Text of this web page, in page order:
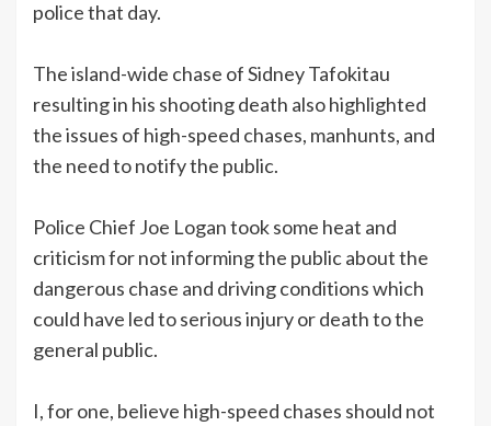
police that day.
The island-wide chase of Sidney Tafokitau
resulting in his shooting death also highlighted
the issues of high-speed chases, manhunts, and
the need to notify the public.
Police Chief Joe Logan took some heat and
criticism for not informing the public about the
dangerous chase and driving conditions which
could have led to serious injury or death to the
general public.
I, for one, believe high-speed chases should not